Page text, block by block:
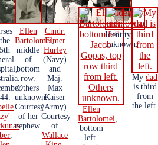
,
Ellen
Bartolomei,
middle
of
bottom
row.
Others
unknown.
Courtesy
of her
nephew.
Cmdr.
Elmer
Hurley
(Navy)
and
Maj.
Max
Kaiser
(Army).
Courtesy
of
Wallace
Ellen
Bartolomei,
bottom
left.
Identity
unknown.
Mydad
is third
from
the left.